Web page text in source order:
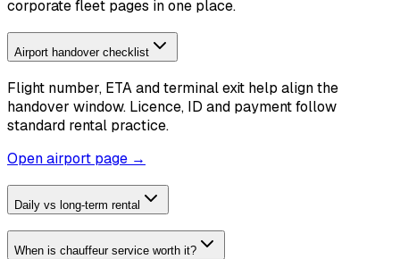
corporate fleet pages in one place.
Airport handover checklist
Flight number, ETA and terminal exit help align the
handover window. Licence, ID and payment follow
standard rental practice.
Open airport page →
Daily vs long-term rental
When is chauffeur service worth it?